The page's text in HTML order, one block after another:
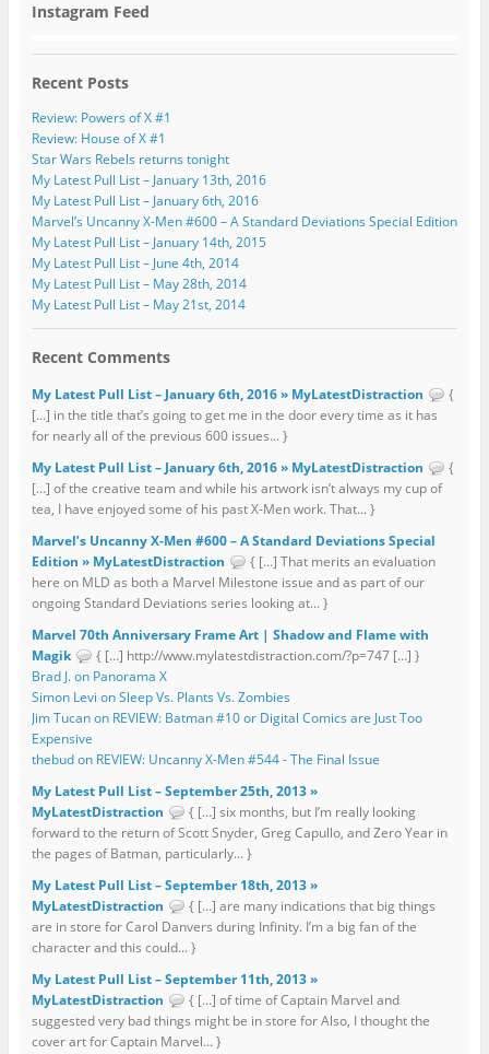
Instagram Feed
Recent Posts
Review: Powers of X #1
Review: House of X #1
Star Wars Rebels returns tonight
My Latest Pull List – January 13th, 2016
My Latest Pull List – January 6th, 2016
Marvel’s Uncanny X-Men #600 – A Standard Deviations Special Edition
My Latest Pull List – January 14th, 2015
My Latest Pull List – June 4th, 2014
My Latest Pull List – May 28th, 2014
My Latest Pull List – May 21st, 2014
Recent Comments
My Latest Pull List – January 6th, 2016 » MyLatestDistraction
{
[…] in the title that’s going to get me in the door every time as it has
for nearly all of the previous 600 issues... }
My Latest Pull List – January 6th, 2016 » MyLatestDistraction
{
[…] of the creative team and while his artwork isn’t always my cup of
tea, I have enjoyed some of his past X-Men work. That... }
Marvel’s Uncanny X-Men #600 – A Standard Deviations Special
Edition » MyLatestDistraction
{ […] That merits an evaluation
here on MLD as both a Marvel Milestone issue and as part of our
ongoing Standard Deviations series looking at... }
Marvel 70th Anniversary Frame Art | Shadow and Flame with
Magik
{ […] http://www.mylatestdistraction.com/?p=747 […] }
Brad J. on Panorama X
Simon Levi on Sleep Vs. Plants Vs. Zombies
Jim Tucan on REVIEW: Batman #10 or Digital Comics are Just Too
Expensive
thebud on REVIEW: Uncanny X-Men #544 - The Final Issue
My Latest Pull List – September 25th, 2013 »
MyLatestDistraction
{ […] six months, but I’m really looking
forward to the return of Scott Snyder, Greg Capullo, and Zero Year in
the pages of Batman, particularly... }
My Latest Pull List – September 18th, 2013 »
MyLatestDistraction
{ […] are many indications that big things
are in store for Carol Danvers during Infinity. I’m a big fan of the
character and this could... }
My Latest Pull List – September 11th, 2013 »
MyLatestDistraction
{ […] of time of Captain Marvel and
suggested very bad things might be in store for Also, I thought the
cover art for Captain Marvel... }